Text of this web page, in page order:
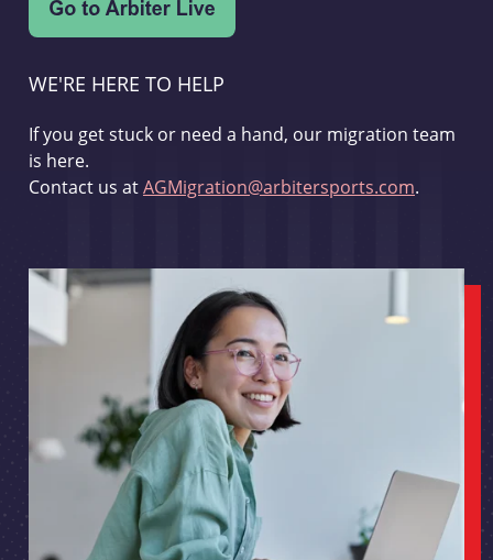
WE'RE HERE TO HELP
If you get stuck or need a hand, our migration team
is here.
Contact us atAGMigration@arbitersports.com.